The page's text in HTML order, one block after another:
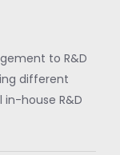
to R&D
different
in-house R&D